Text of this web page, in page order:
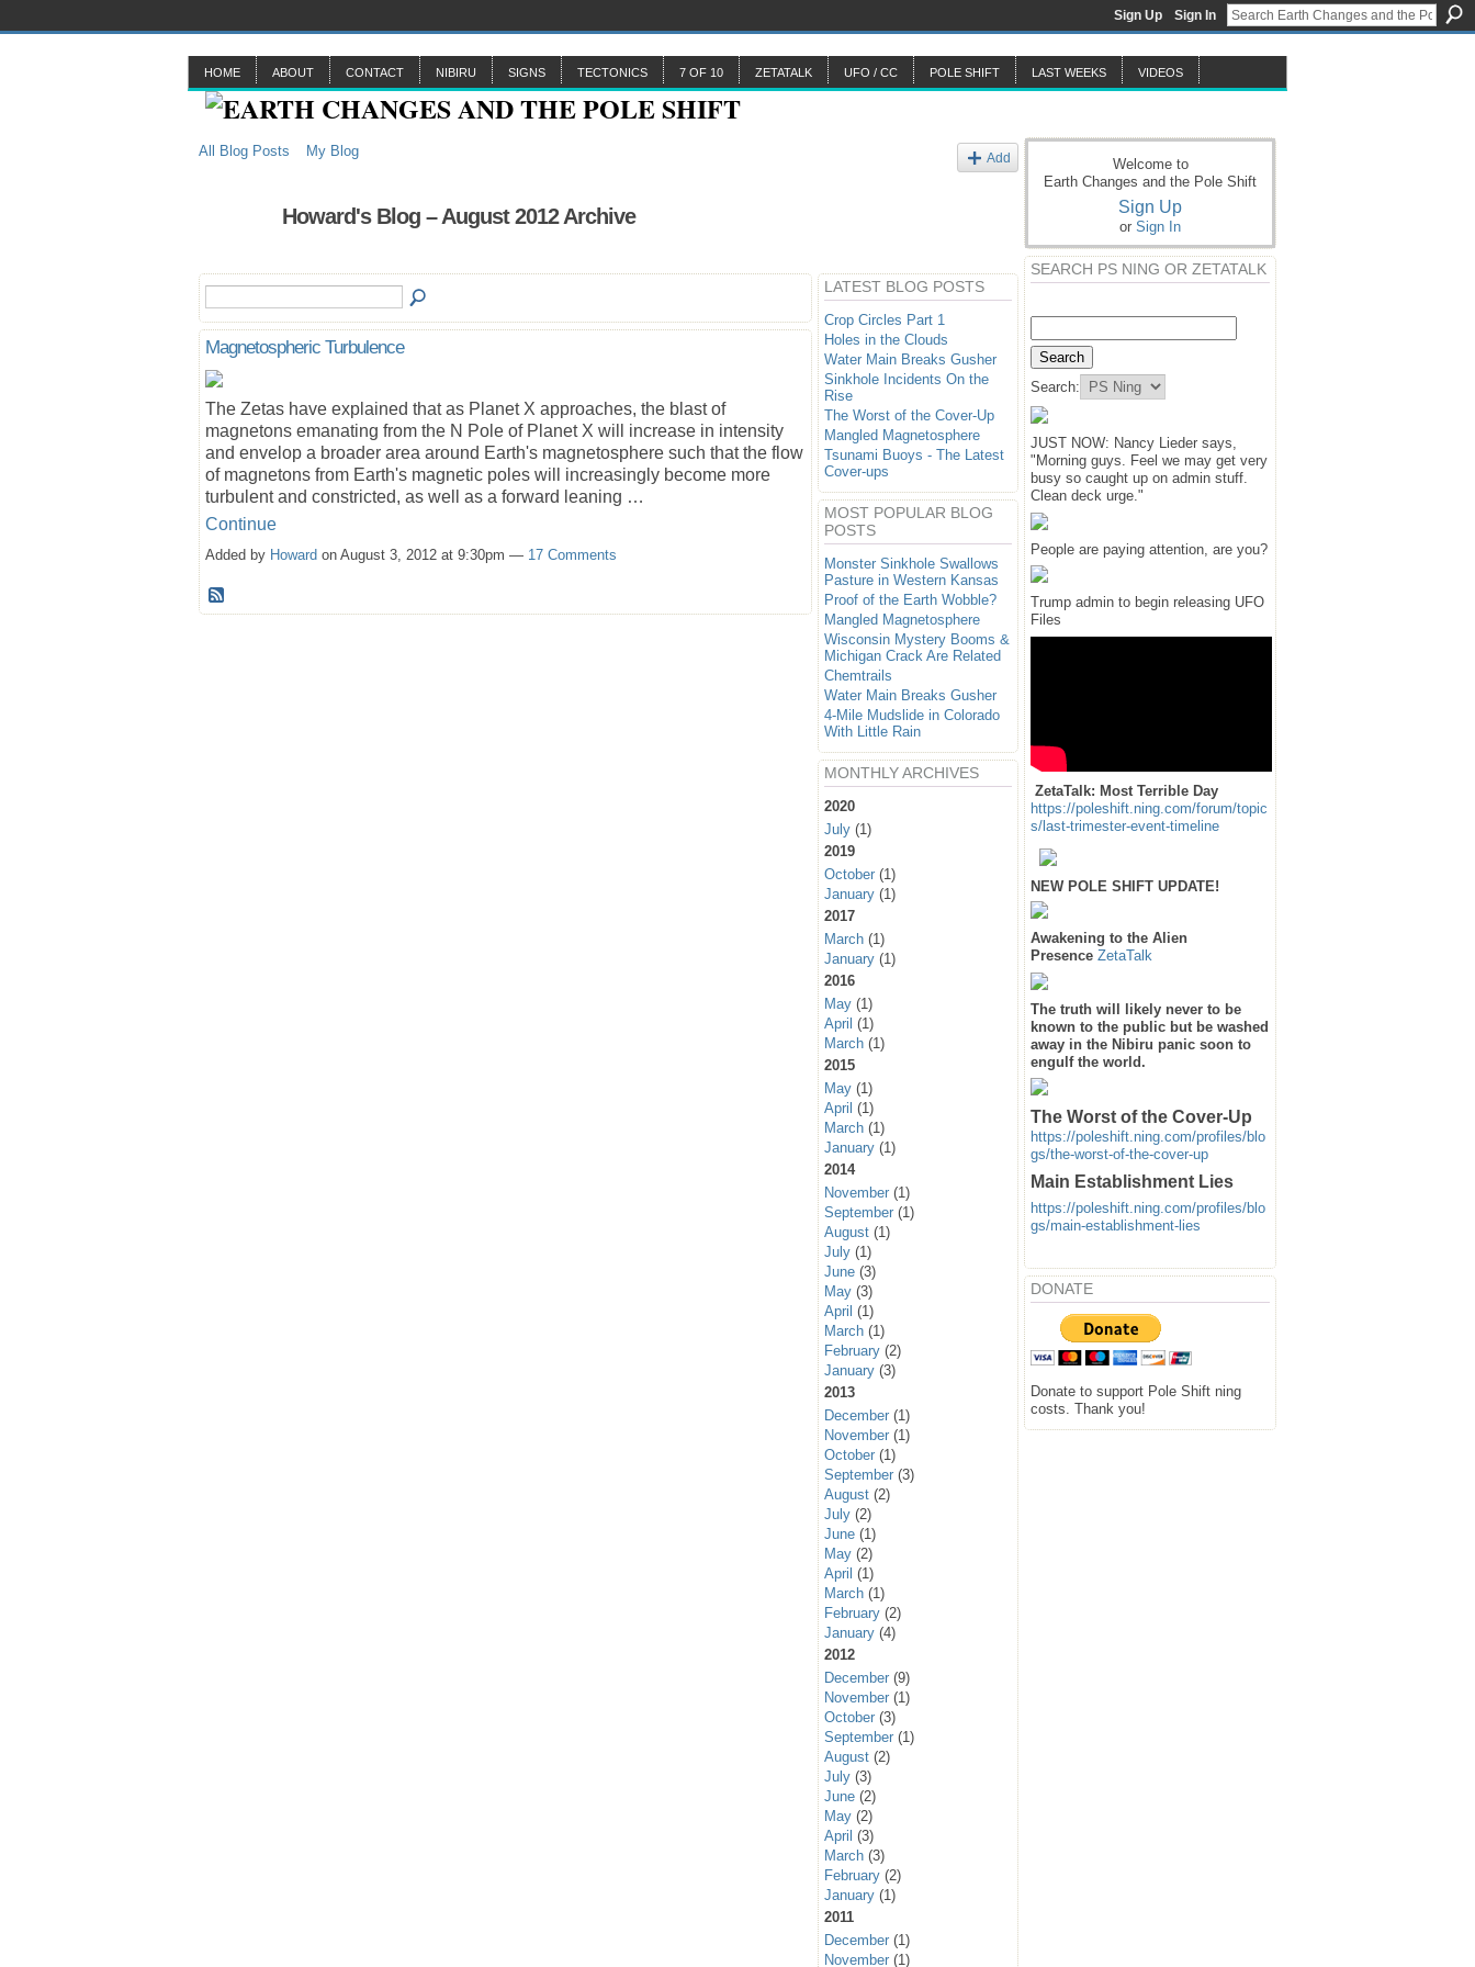
Sign Up Sign In
HOME ABOUT CONTACT NIBIRU SIGNS TECTONICS 7 OF 10 ZETATALK UFO / CC POLE SHIFT LAST WEEKS VIDEOS
All Blog Posts My Blog Add
Howard's Blog – August 2012 Archive
Magnetospheric Turbulence
The Zetas have explained that as Planet X approaches, the blast of
magnetons emanating from the N Pole of Planet X will increase in intensity
and envelop a broader area around Earth's magnetosphere such that the flow
of magnetons from Earth's magnetic poles will increasingly become more
turbulent and constricted, as well as a forward leaning …
Continue
Added by Howard on August 3, 2012 at 9:30pm — 17 Comments
LATEST BLOG POSTS
Crop Circles Part 1
Holes in the Clouds
Water Main Breaks Gusher
Sinkhole Incidents On the
Rise
The Worst of the Cover-Up
Mangled Magnetosphere
Tsunami Buoys - The Latest
Cover-ups
MOST POPULAR BLOG
POSTS
Monster Sinkhole Swallows
Pasture in Western Kansas
Proof of the Earth Wobble?
Mangled Magnetosphere
Wisconsin Mystery Booms &
Michigan Crack Are Related
Chemtrails
Water Main Breaks Gusher
4-Mile Mudslide in Colorado
With Little Rain
MONTHLY ARCHIVES
2020
July (1)
2019
October (1)
January (1)
2017
March (1)
January (1)
2016
May (1)
April (1)
March (1)
2015
May (1)
April (1)
March (1)
January (1)
2014
November (1)
September (1)
August (1)
July (1)
June (3)
May (3)
April (1)
March (1)
February (2)
January (3)
2013
December (1)
November (1)
October (1)
September (3)
August (2)
July (2)
June (1)
May (2)
April (1)
March (1)
February (2)
January (4)
2012
December (9)
November (1)
October (3)
September (1)
August (2)
July (3)
June (2)
May (2)
April (3)
March (3)
February (2)
January (1)
2011
December (1)
November (1)
Welcome to
Earth Changes and the Pole Shift
Sign Up
or Sign In
SEARCH PS NING OR ZETATALK
Search:
JUST NOW: Nancy Lieder says,
"Morning guys. Feel we may get very
busy so caught up on admin stuff.
Clean deck urge."
People are paying attention, are you?
Trump admin to begin releasing UFO
Files
ZetaTalk: Most Terrible Day
https://poleshift.ning.com/forum/topic
s/last-trimester-event-timeline
NEW POLE SHIFT UPDATE!
Awakening to the Alien
Presence ZetaTalk
The truth will likely never to be
known to the public but be washed
away in the Nibiru panic soon to
engulf the world.
The Worst of the Cover-Up
https://poleshift.ning.com/profiles/blo
gs/the-worst-of-the-cover-up
Main Establishment Lies
https://poleshift.ning.com/profiles/blo
gs/main-establishment-lies
DONATE
Donate to support Pole Shift ning
costs. Thank you!